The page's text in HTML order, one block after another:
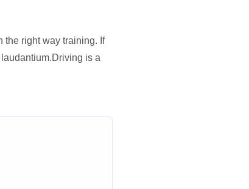
the right way training. If
is a